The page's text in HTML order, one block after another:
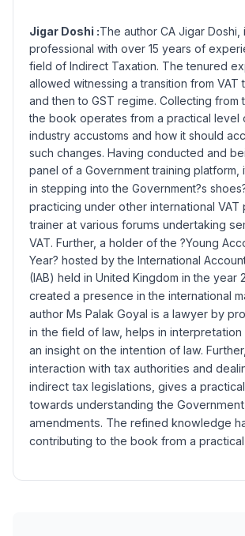
Jigar Doshi :The author CA Jigar Doshi,
professional with over 15 years of
field of Indirect Taxation. The tenured
allowed witnessing a transition from VAT
and then to GST regime. Collecting from
the book operates from a practical level
industry accustoms and how it should
such changes. Having conducted and
panel of a Government training platform,
in stepping into the Government?s
practicing under other international VAT
trainer at various forums undertaking
VAT. Further, a holder ofthe ?Young
Year? hosted by the International
(IAB) held in United Kingdom in the year
created a presence in the international
author Ms Palak Goyal is a lawyer by
in the field of law, helps in interpretation
an insight on the intention of law.
interaction with tax authorities and
indirect tax legislations, gives a
towards understanding the
amendments. The refined knowledge
contributing to the book from a